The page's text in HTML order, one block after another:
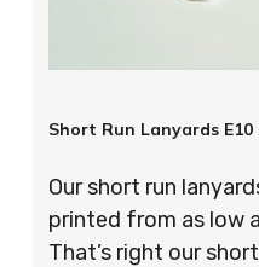
Short Run Lanyards
Our short run
printed from as low
That’s right our